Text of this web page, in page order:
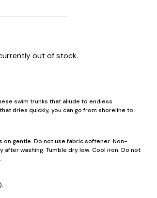
out of stock.
swim trunks that allude to endless
dries quickly, you can go from shoreline to
on gentle. Do not use fabric softener. Non-
washing. Tumble dry low. Cool iron. Do not